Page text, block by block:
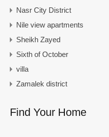
Nasr City District
Nile view apartments
Sheikh Zayed
Sixth of October
villa
Zamalek district
Find Your Home